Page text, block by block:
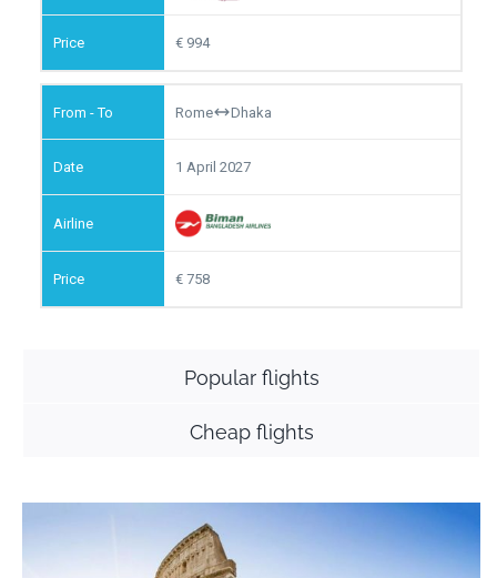
994
Rome Dhaka
1 April 2027
758
Popular flights
Cheap flights